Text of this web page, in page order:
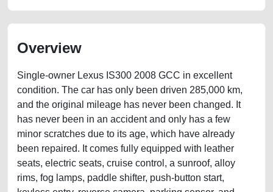
Overview
Single-owner Lexus IS300 2008 GCC in excellent
condition. The car has only been driven 285,000 km,
and the original mileage has never been changed. It
has never been in an accident and only has a few
minor scratches due to its age, which have already
been repaired. It comes fully equipped with leather
seats, electric seats, cruise control, a sunroof, alloy
rims, fog lamps, paddle shifter, push-button start,